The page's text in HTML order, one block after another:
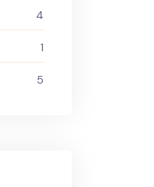
4
1
5